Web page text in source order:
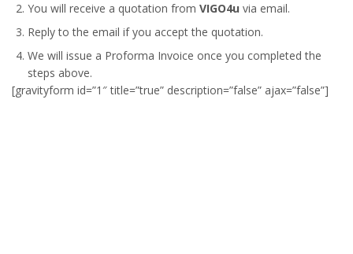
You will receive a quotation from VIGO4u via email.
Reply to the email if you accept the quotation.
We will issue a Proforma Invoice once you completed the
steps above.
[gravityform id=”1″ title=”true” description=”false” ajax=”false”]